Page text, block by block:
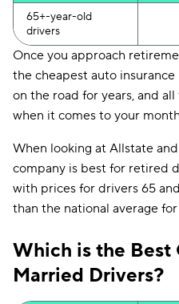
65+-year-old
drivers
Once you approach
the cheapest auto
on the road for years, and
when it comes to your
When looking at Allstate
company is best for retired
with prices for drivers 65
than the national average
Which is the Best
Married Drivers?